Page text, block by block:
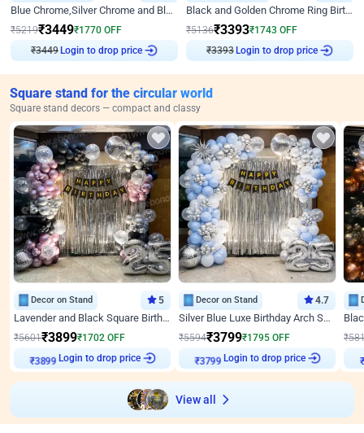
Blue Chrome,Silver Chrome and Blue Pastel Birthday Decor
₹5219₹3449₹1770 OFF
₹3449 Login to drop price
Black and Golden Chrome Ring Birthday Decor
₹5136₹3393₹1743 OFF
₹3393 Login to drop price
Square stand for the circular world
Square stand decors — compact and classy
Decor on Stand 5
Lavender and Black Square Birthday Decor
₹5601₹3899₹1702 OFF
₹3899 Login to drop price
Decor on Stand 4.7
Silver Blue Luxe Birthday Arch Setup
₹5594₹3799₹1795 OFF
₹3799 Login to drop price
₹
₹
View all